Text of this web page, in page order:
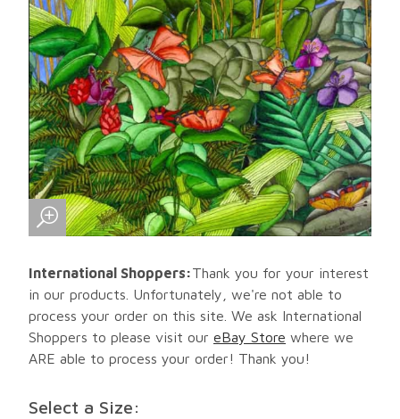
International Shoppers:Thank you for your interest
in our products. Unfortunately, we're not able to
process your order on this site. We ask International
Shoppers to please visit our eBay Store where we
ARE able to process your order! Thank you!
Select a Size: